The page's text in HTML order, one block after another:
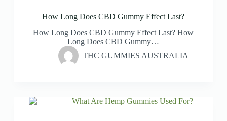
How Long Does CBD Gummy Effect Last?
How Long Does CBD Gummy Effect Last? How
Long Does CBD Gummy…
THC GUMMIES AUSTRALIA